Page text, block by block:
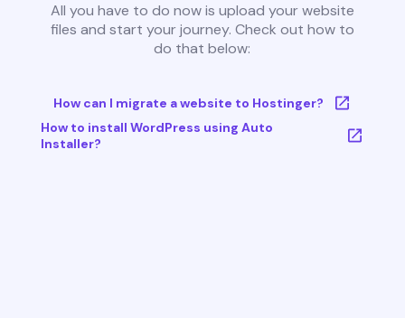
All you have to do now is upload your website
files and start your journey. Check out how to
do that below:
How can I migrate a website to Hostinger?
How to install WordPress using Auto
Installer?